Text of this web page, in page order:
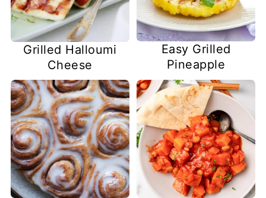
Grilled Halloumi
Cheese
Easy Grilled
Pineapple